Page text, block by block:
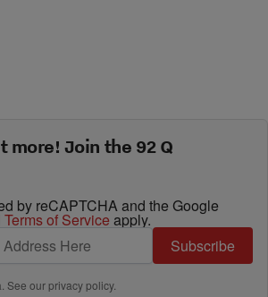
more! Join the 92 Q
by reCAPTCHA and the Google
Terms of Service apply.
Subscribe
See ourprivacy policy.